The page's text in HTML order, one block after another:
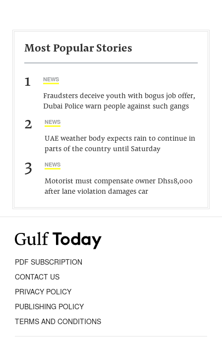
Most Popular Stories
1 NEWS
Fraudsters deceive youth with bogus job offer,
Dubai Police warn people against such gangs
2 NEWS
UAE weather body expects rain to continue in
parts of the country until Saturday
3 NEWS
Motorist must compensate owner Dhs18,000
after lane violation damages car
PDF SUBSCRIPTION
CONTACT US
PRIVACY POLICY
PUBLISHING POLICY
TERMS AND CONDITIONS